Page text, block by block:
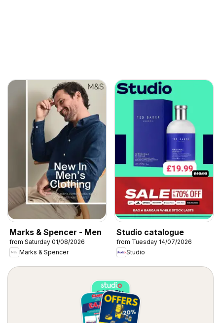
Marks & Spencer - Men
from Saturday 01/08/2026
Marks & Spencer
Studio catalogue
from Tuesday 14/07/2026
Studio